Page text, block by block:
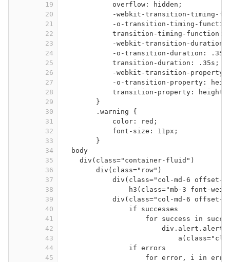
19
overflow: hidden;
20
-webkit-transition-timing-
21
-o-transition-timing-
22
transition-timing-function:
23
-webkit-transition-duration:
24
-o-transition-duration:
25
transition-duration: .35s;
26
-webkit-transition-
27
-o-transition-property:
28
transition-property:
29
}
30
.warning {
31
color: red;
32
font-size: 11px;
33
}
34
body
35
div(class="container-fluid")
36
div(class="row")
37
div(class="col-md-6 offset-
38
h3(class="mb-3 font-
39
div(class="col-md-6 offset-
40
if successes
41
for success in
42
div.alert.alert-
43
44
if errors
45
for error, i in